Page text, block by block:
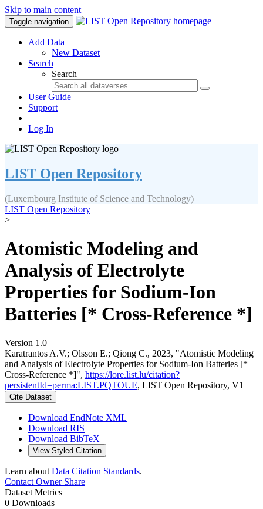
Skip to main content
Toggle navigation
Add Data
New Dataset
Search
Search
User Guide
Support
Log In
LIST Open Repository
(Luxembourg Institute of Science and Technology)
LIST Open Repository
>
Atomistic Modeling and
Analysis of Electrolyte
Properties for Sodium-Ion
Batteries [* Cross-Reference *]
Version 1.0
Karatrantos A.V.; Olsson E.; Qiong C., 2023, "Atomistic Modeling
and Analysis of Electrolyte Properties for Sodium-Ion Batteries [*
Cross-Reference *]", https://lore.list.lu/citation?
persistentId=perma:LIST.PQTOUE, LIST Open Repository, V1
Cite Dataset
Download EndNote XML
Download RIS
Download BibTeX
View Styled Citation
Learn about Data Citation Standards.
Contact OwnerShare
Dataset Metrics
0 Downloads